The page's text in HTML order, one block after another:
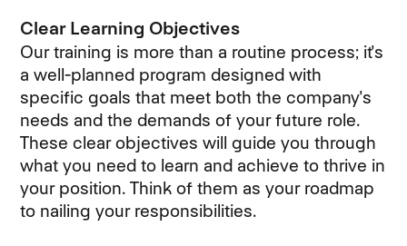
Clear Learning Objectives
Our training is more than a routine process; it's
a well-planned program designed with
specific goals that meet both the company's
needs and the demands of your future role.
These clear objectives will guide you through
what you need to learn and achieve to thrive in
your position. Think of them as your roadmap
to nailing your responsibilities.